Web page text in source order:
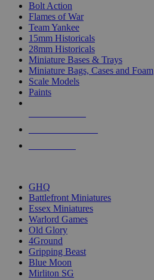
Bolt Action
Flames of War
Team Yankee
15mm Historicals
28mm Historicals
Miniature Bases & Trays
Miniature Bags, Cases and Foam
Scale Models
Paints
GHQ
Battlefront Miniatures
Essex Miniatures
Warlord Games
Old Glory
4Ground
Gripping Beast
Blue Moon
Mirliton SG